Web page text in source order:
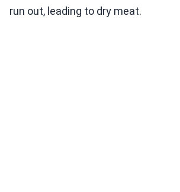
run out, leading to dry meat.